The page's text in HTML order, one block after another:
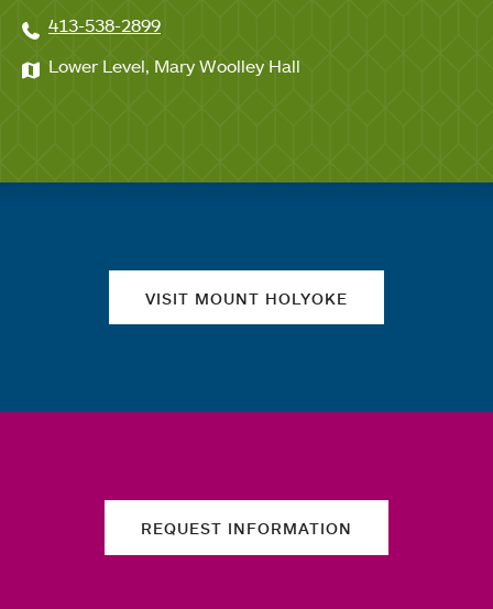
413-538-2899
Lower Level, Mary Woolley Hall
VISIT MOUNT HOLYOKE
REQUEST INFORMATION